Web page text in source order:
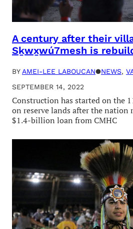
A century after their
Sḵwx̱wú7mesh is
BY AMEI-LEE LABOUCAN●NEWS,
SEPTEMBER 14, 2022
Construction has started on the
on reserve lands after the nation
$1.4-billion loan from CMHC